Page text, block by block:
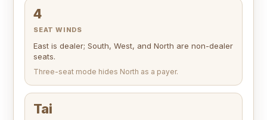
4
SEAT WINDS
East is dealer; South, West, and North are non-dealer
seats.
Three-seat mode hides North as a payer.
Tai